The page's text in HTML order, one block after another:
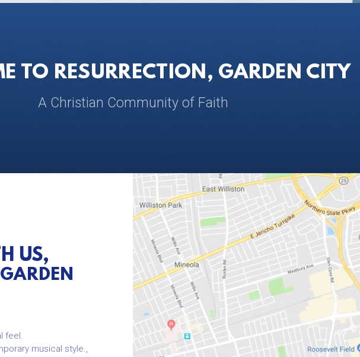
TO RESURRECTION, GARDEN CITY
A Christian Community of Faith
US,
feel.
musical style.,